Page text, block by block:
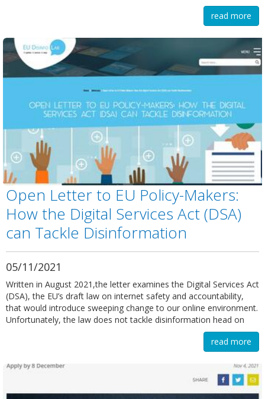
read more
Open Letter to EU Policy-Makers:
How the Digital Services Act (DSA)
can Tackle Disinformation
05/11/2021
Written in August 2021,the letter examines the Digital Services Act
(DSA), the EU’s draft law on internet safety and accountability,
that would introduce sweeping change to our online environment.
Unfortunately, the law does not tackle disinformation head on
read more